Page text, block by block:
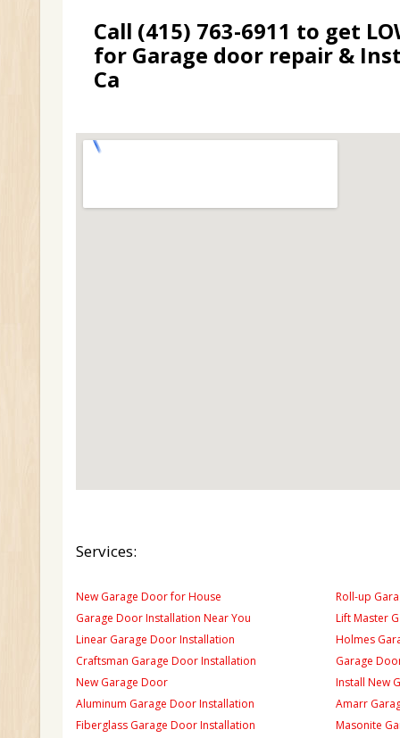
Call (415) 763-6911 to get
for Garage door repair &
Ca
Services:
New Garage Door for House
Garage Door Installation Near You
Linear Garage Door Installation
Craftsman Garage Door Installation
New Garage Door
Aluminum Garage Door Installation
Fiberglass Garage Door Installation
Roll-up
Lift Master
Holmes
Garage
Install New
Amarr
Masonite